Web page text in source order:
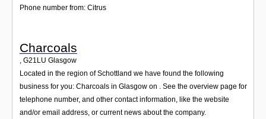
Phone number from: Citrus
Charcoals
G21LU Glasgow
Located in the region of Schottland we have found the following
business for you: Charcoals in Glasgow on . See the overview page for
telephone number, and other contact information, like the website
and/or email address, or current news about the company.